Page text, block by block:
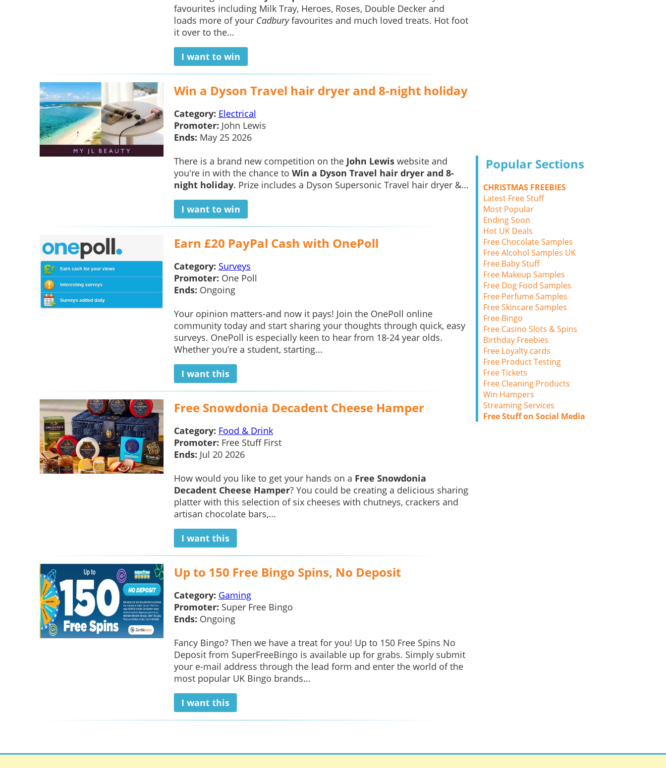
favourites including Milk Tray, Heroes, Roses, Double Decker and
loads more of your Cadburyfavourites and much loved treats. Hot foot
it over to the...
I want to win
Win a Dyson Travel hair dryer and 8-night holiday
Category: Electrical
Promoter: John Lewis
Ends: May 25 2026
There is a brand new competition on the John Lewiswebsite and
you're in with the chance to Win a Dyson Travel hair dryer and 8-
night holiday. Prize includes a Dyson Supersonic Travel hair dryer &...
I want to win
Earn £20 PayPal Cash with OnePoll
Category: Surveys
Promoter: One Poll
Ends: Ongoing
Your opinion matters-and now it pays! Join the OnePoll online
community today and start sharing your thoughts through quick, easy
surveys. OnePoll is especially keen to hear from 18-24 year olds.
Whether you’re a student, starting...
I want this
Free Snowdonia Decadent Cheese Hamper
Category: Food & Drink
Promoter: Free Stuff First
Ends: Jul 20 2026
How would you like to get your hands on a Free Snowdonia
Decadent Cheese Hamper? You could be creating a delicious sharing
platter with this selection of six cheeses with chutneys, crackers and
artisan chocolate bars,...
I want this
Up to 150 Free Bingo Spins, No Deposit
Category: Gaming
Promoter: Super Free Bingo
Ends: Ongoing
Fancy Bingo? Then we have a treat for you! Up to 150 Free Spins No
Deposit from SuperFreeBingo is available up for grabs. Simply submit
your e-mail address through the lead form and enter the world of the
most popular UK Bingo brands...
I want this
Popular Sections
CHRISTMAS FREEBIES
Latest Free Stuff
Most Popular
Ending Soon
Hot UK Deals
Free Chocolate Samples
Free Alcohol Samples UK
Free Baby Stuff
Free Makeup Samples
Free Dog Food Samples
Free Perfume Samples
Free Skincare Samples
Free Bingo
Free Casino Slots & Spins
Birthday Freebies
Free Loyalty cards
Free Product Testing
Free Tickets
Free Cleaning Products
Win Hampers
Streaming Services
Free Stuff on Social Media